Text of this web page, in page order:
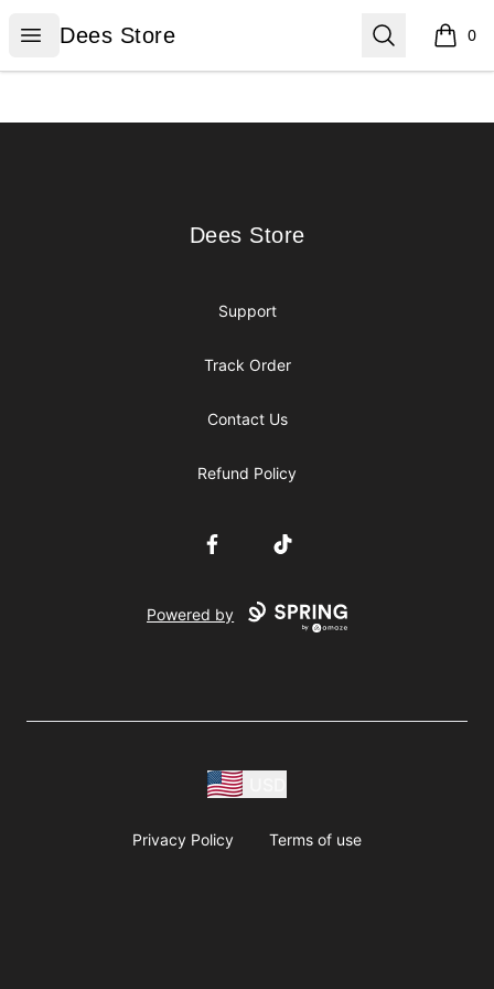
Open menu
Dees Store
Dees Store Search 0
items
Dees Store
Dees Store
Support
Track Order
Contact Us
Refund Policy
FacebookTikTok
Powered by
Privacy Policy Terms of use